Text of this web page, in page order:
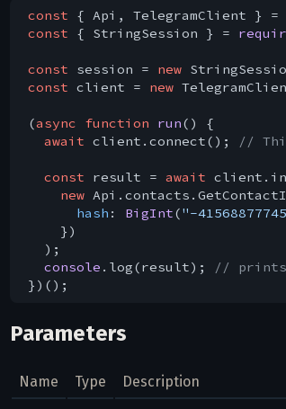
const { Api, TelegramClient } =
const { StringSession } =
const session = new
const client = new
(async function run( ) {
await client.connect(); //
const result = await
new
hash : BigInt("-
    })
  );
console .log(result);
//
Parameters
Name Type Description